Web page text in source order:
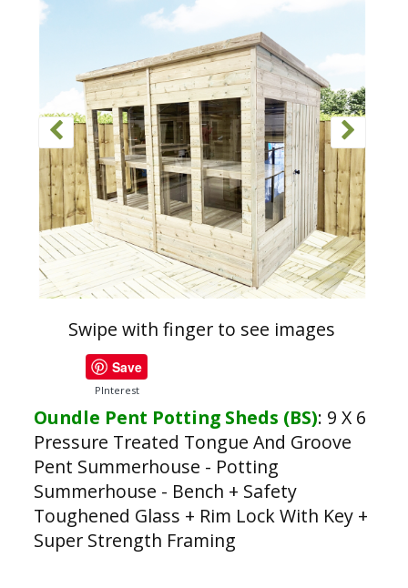
Swipe with finger to see images
Save
PInterest
Oundle Pent Potting Sheds (BS): 9 X 6
Pressure Treated Tongue And Groove
Pent Summerhouse - Potting
Summerhouse - Bench + Safety
Toughened Glass + Rim Lock With Key +
Super Strength Framing